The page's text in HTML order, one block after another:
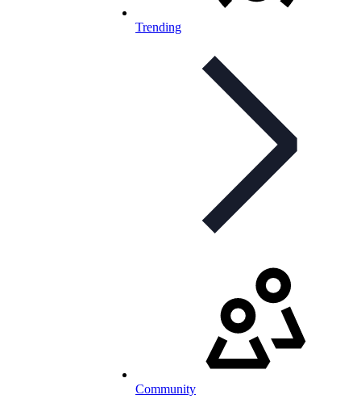
Trending
Community